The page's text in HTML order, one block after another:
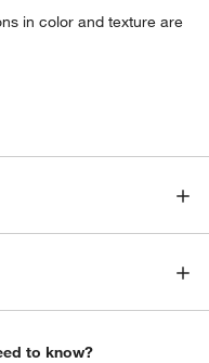
in color and texture are
to know?